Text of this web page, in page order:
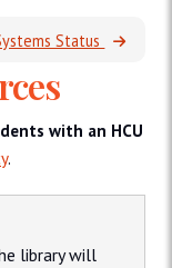
Status
with an HCU
.
library will